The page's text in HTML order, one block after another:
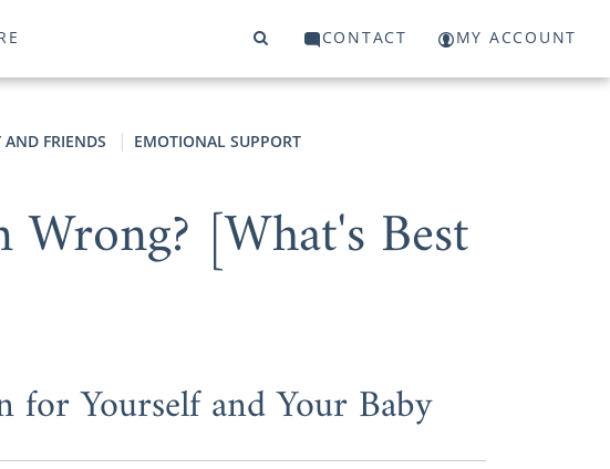
CONTACT MY ACCOUNT
FRIENDS EMOTIONAL SUPPORT
[What's Best
for Yourself and Your Baby